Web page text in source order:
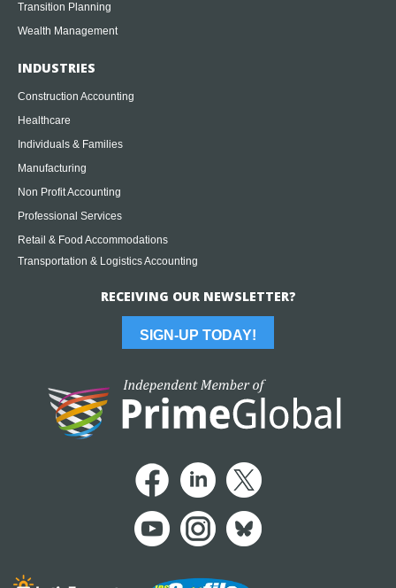
Transition Planning
Wealth Management
INDUSTRIES
Construction Accounting
Healthcare
Individuals & Families
Manufacturing
Non Profit Accounting
Professional Services
Retail & Food Accommodations
Transportation & Logistics Accounting
RECEIVING OUR NEWSLETTER?
SIGN-UP TODAY!